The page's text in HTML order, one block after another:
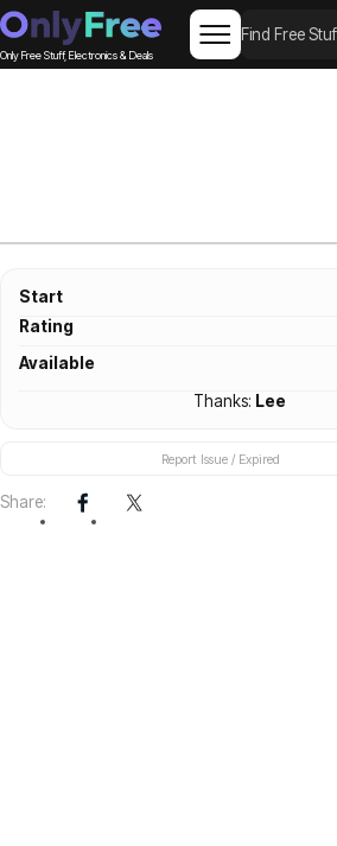
Only Free Stuff, Electronics & Deals
Start
Rating
Available
Thanks: Lee
Report Issue / Expired
Share: